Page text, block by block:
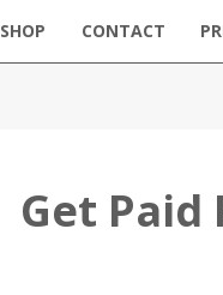
SHOP CONTACT
Get